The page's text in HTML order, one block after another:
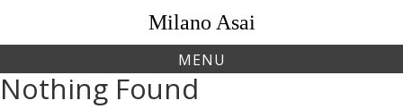
content
Milano Asai
MENU
Nothing Found